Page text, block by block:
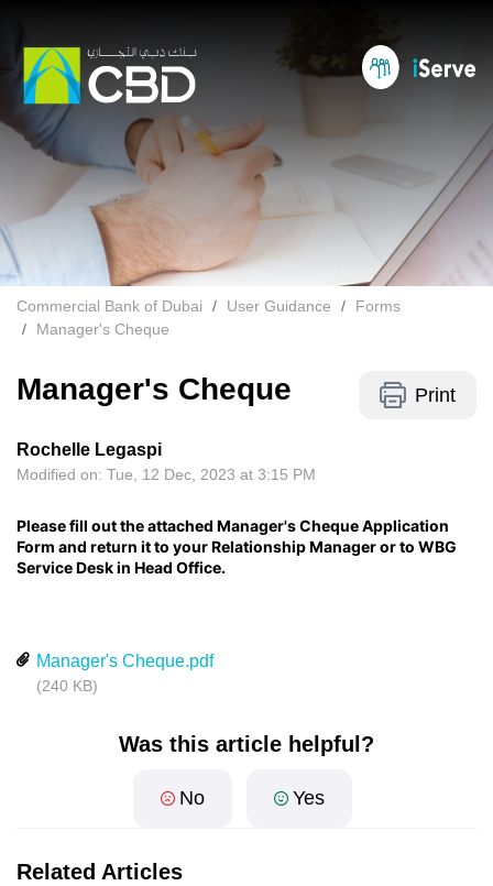
Commercial Bank of Dubai User Guidance
Forms
Manager's Cheque
Manager's Cheque Print
Rochelle Legaspi
Modified on: Tue, 12 Dec, 2023 at 3:15 PM
Please fill out the attached Manager's Cheque Application
Form and return it to your Relationship Manager or to WBG
Service Desk in Head Office.
Manager's Cheque.pdf
(240 KB)
Was this article helpful?
No Yes
Related Articles